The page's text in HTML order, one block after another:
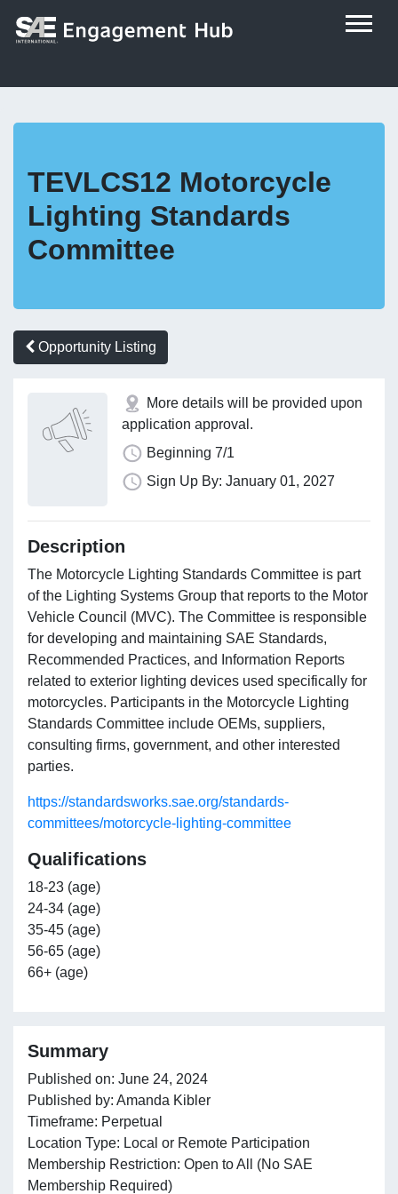
TEVLCS12 Motorcycle
Lighting Standards
Committee
Opportunity Listing
More details will be provided upon
application approval.
Beginning 7/1
Sign Up By: January 01, 2027
Description
The Motorcycle Lighting Standards Committee is part
of the Lighting Systems Group that reports to the Motor
Vehicle Council (MVC). The Committee is responsible
for developing and maintaining SAE Standards,
Recommended Practices, and Information Reports
related to exterior lighting devices used specifically for
motorcycles. Participants in the Motorcycle Lighting
Standards Committee include OEMs, suppliers,
consulting firms, government, and other interested
parties.
https://standardsworks.sae.org/standards-
committees/motorcycle-lighting-committee
Qualifications
18-23 (age)
24-34 (age)
35-45 (age)
56-65 (age)
66+ (age)
Summary
Published on: June 24, 2024
Published by: Amanda Kibler
Timeframe: Perpetual
Location Type: Local or Remote Participation
Membership Restriction: Open to All (No SAE
Membership Required)